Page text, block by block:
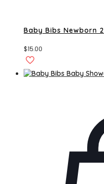
Baby Bibs Newborn 2
$15.00